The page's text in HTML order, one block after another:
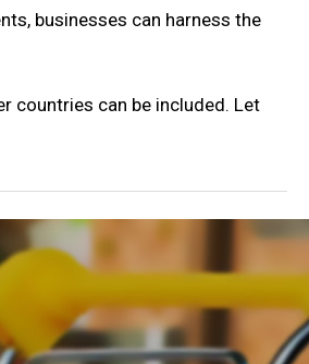
businesses can harness the
countries can be included. Let